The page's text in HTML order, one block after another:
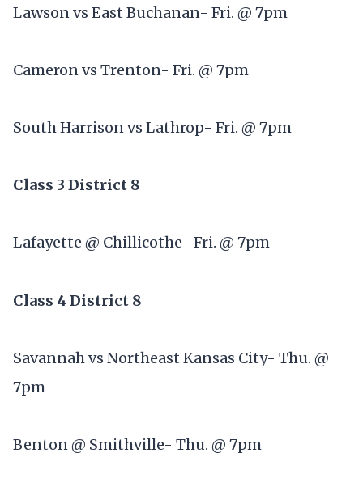
Lawson vs East Buchanan- Fri. @ 7pm
Cameron vs Trenton- Fri. @ 7pm
South Harrison vs Lathrop- Fri. @ 7pm
Class 3 District 8
Lafayette @ Chillicothe- Fri. @ 7pm
Class 4 District 8
Savannah vs Northeast Kansas City- Thu. @
7pm
Benton @ Smithville- Thu. @ 7pm